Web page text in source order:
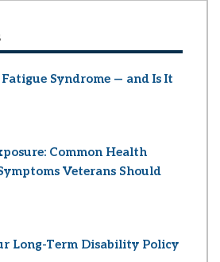
Syndrome — and Is It
Common Health
Veterans Should
Long-Term Disability Policy